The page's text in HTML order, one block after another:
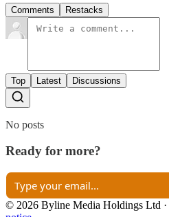
Comments Restacks
Top Latest Discussions
No posts
Ready for more?
© 2026 Byline Media Holdings Ltd ·